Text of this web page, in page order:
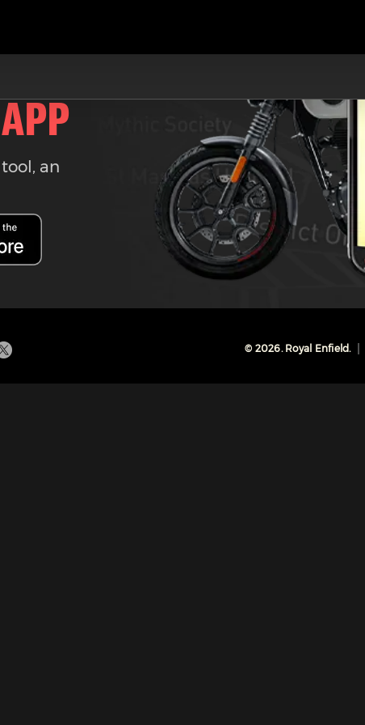
an
© 2026. Royal Enfield.